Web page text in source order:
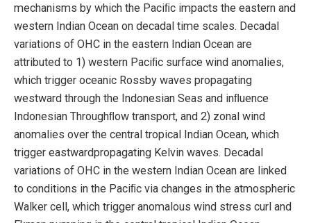
mechanisms by which the Paciﬁc impacts the eastern and
western Indian Ocean on decadal time scales. Decadal
variations of OHC in the eastern Indian Ocean are
attributed to 1) western Paciﬁc surface wind anomalies,
which trigger oceanic Rossby waves propagating
westward through the Indonesian Seas and inﬂuence
Indonesian Throughﬂow transport, and 2) zonal wind
anomalies over the central tropical Indian Ocean, which
trigger eastwardpropagating Kelvin waves. Decadal
variations of OHC in the western Indian Ocean are linked
to conditions in the Paciﬁc via changes in the atmospheric
Walker cell, which trigger anomalous wind stress curl and